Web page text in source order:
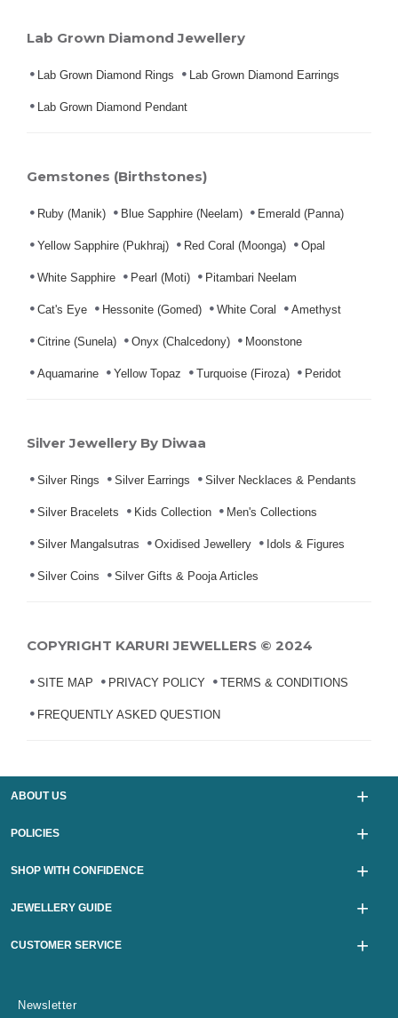
Lab Grown Diamond Jewellery
Lab Grown Diamond Rings Lab Grown Diamond Earrings
Lab Grown Diamond Pendant
Gemstones (Birthstones)
Ruby (Manik) Blue Sapphire (Neelam) Emerald (Panna)
Yellow Sapphire (Pukhraj) Red Coral (Moonga) Opal
White Sapphire Pearl (Moti) Pitambari Neelam
Cat's Eye Hessonite (Gomed) White Coral Amethyst
Citrine (Sunela) Onyx (Chalcedony) Moonstone
Aquamarine Yellow Topaz Turquoise (Firoza) Peridot
Silver Jewellery By Diwaa
Silver Rings Silver Earrings Silver Necklaces & Pendants
Silver Bracelets Kids Collection Men's Collections
Silver Mangalsutras Oxidised Jewellery Idols & Figures
Silver Coins Silver Gifts & Pooja Articles
COPYRIGHT KARURI JEWELLERS © 2024
SITE MAP PRIVACY POLICY TERMS & CONDITIONS
FREQUENTLY ASKED QUESTION
ABOUT US
POLICIES
SHOP WITH CONFIDENCE
JEWELLERY GUIDE
CUSTOMER SERVICE
Newsletter